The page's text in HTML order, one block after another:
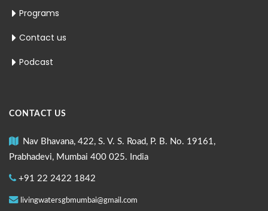
Programs
Contact us
Podcast
CONTACT US
Nav Bhavana, 422, S. V. S. Road, P. B. No. 19161,
Prabhadevi, Mumbai 400 025. India
+91 22 2422 1842
livingwatersgbmumbai@gmail.com